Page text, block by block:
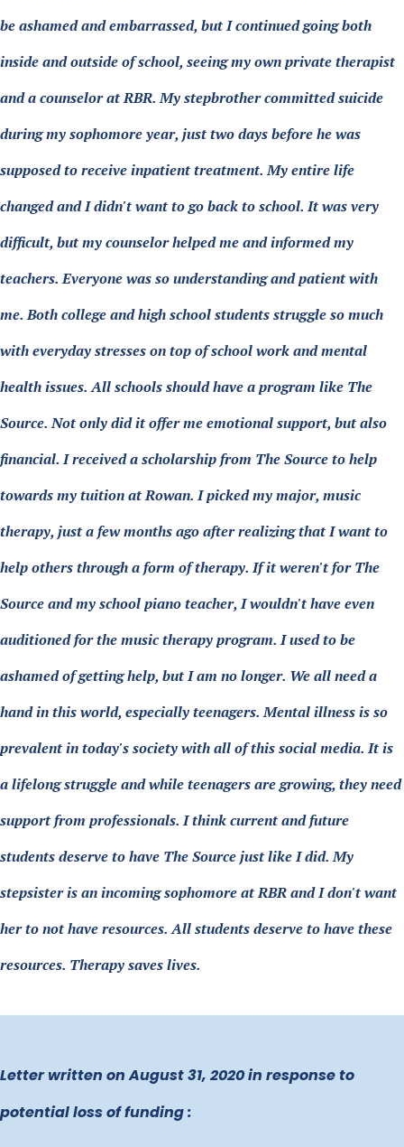
be ashamed and embarrassed, but I continued going both
inside and outside of school, seeing my own private therapist
and a counselor at RBR. My stepbrother committed suicide
during my sophomore year, just two days before he was
supposed to receive inpatient treatment. My entire life
changed and I didn't want to go back to school. It was very
difficult, but my counselor helped me and informed my
teachers. Everyone was so understanding and patient with
me. Both college and high school students struggle so much
with everyday stresses on top of school work and mental
health issues. All schools should have a program like The
Source. Not only did it offer me emotional support, but also
financial. I received a scholarship from The Source to help
towards my tuition at Rowan. I picked my major, music
therapy, just a few months ago after realizing that I want to
help others through a form of therapy. If it weren't for The
Source and my school piano teacher, I wouldn't have even
auditioned for the music therapy program. I used to be
ashamed of getting help, but I am no longer. We all need a
hand in this world, especially teenagers. Mental illness is so
prevalent in today's society with all of this social media. It is
a lifelong struggle and while teenagers are growing, they need
support from professionals. I think current and future
students deserve to have The Source just like I did. My
stepsister is an incoming sophomore at RBR and I don't want
her to not have resources. All students deserve to have these
resources. Therapy saves lives.
Letter written on August 31, 2020 in response to
potential loss of funding :